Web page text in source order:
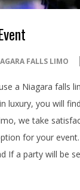
FALLS LIMO
a Niagara falls
luxury, you will
we take
for your
If a party will be